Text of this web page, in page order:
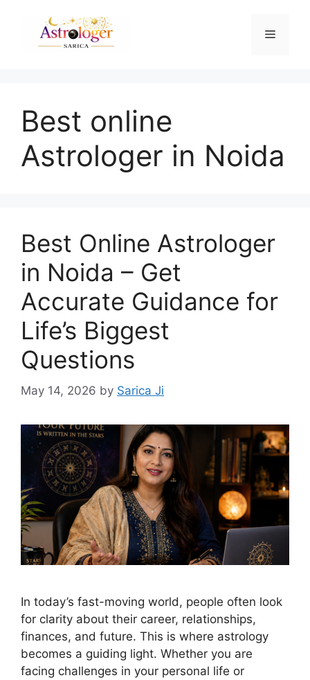
Best online
Astrologer in Noida
Best Online Astrologer
in Noida – Get
Accurate Guidance for
Life’s Biggest
Questions
May 14, 2026 by Sarica Ji
In today’s fast-moving world, people often look
for clarity about their career, relationships,
finances, and future. This is where astrology
becomes a guiding light. Whether you are
facing challenges in your personal life or